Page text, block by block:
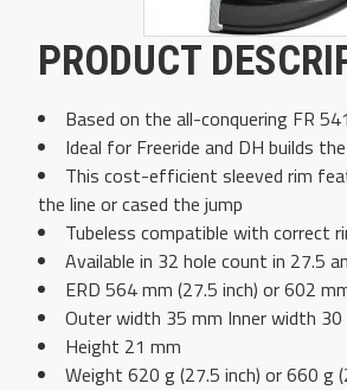
PRODUCT
Based on the all-conquering FR
Ideal for Freeride and DH builds
This cost-efficient sleeved rim
the line or cased the jump
Tubeless compatible with correct
Available in 32 hole count in 27.5
ERD 564 mm (27.5 inch) or 602
Outer width 35 mm Inner width 30
Height 21 mm
Weight 620 g (27.5 inch) or 660 g